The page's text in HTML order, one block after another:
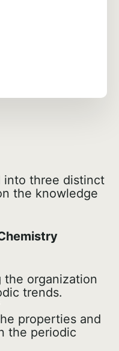
into three distinct
the knowledge
the organization
trends.
properties and
the periodic